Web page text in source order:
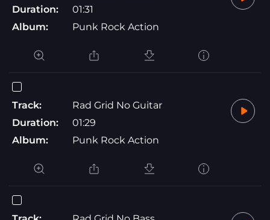
Duration:
01:31
Album:
Punk Rock Action
Track:
Rad Grid No Guitar
Duration:
01:29
Album:
Punk Rock Action